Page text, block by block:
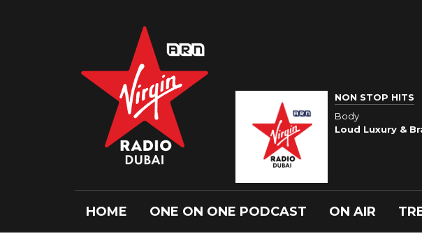
NON STOP HITS
Body
Loud Luxury &
HOME ONE ON ONE PODCAST ON AIR